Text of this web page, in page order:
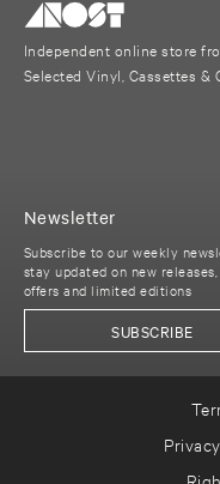
Independent online store
Selected Vinyl, Cassettes &
Newsletter
Subscribe to our weekly
stay updated on new
offers and limited editions
SUBSCRIBE